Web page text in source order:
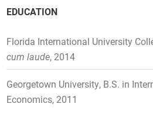
EDUCATION
Florida International University
cum laude, 2014
Georgetown University, B.S. in
Economics, 2011